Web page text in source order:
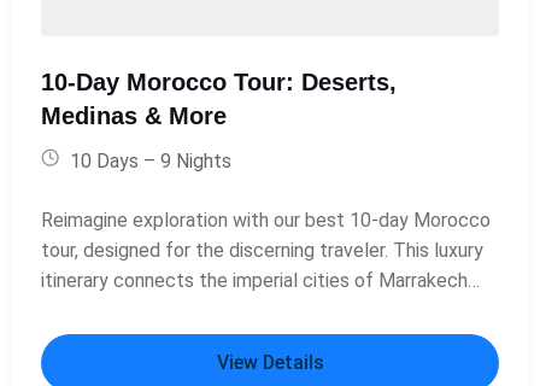
10-Day Morocco Tour: Deserts,
Medinas & More
10 Days – 9 Nights
Reimagine exploration with our best 10-day Morocco
tour, designed for the discerning traveler. This luxury
itinerary connects the imperial cities of Marrakech
Sahara. Enjoy stays in exquisite 5-star riads, a night in
a meticulously appointed private desert camp with
View Details